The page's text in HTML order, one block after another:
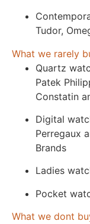
Tudor,
What we rarely
Quartz
Patek
Constatin
Digital
Perregaux
Brands
Ladies
Pocket
What we dont